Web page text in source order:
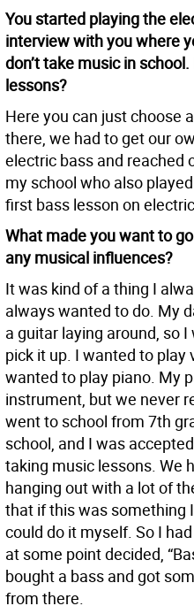
You started playing the
interview with you where
don’t take music in
lessons?
Here you can just choose
there, we had to get our
electric bass and reached
my school who also
first bass lesson on
What made you want to
any musical influences?
It was kind of a thing I
always wanted to do. My
a guitar laying around, so
pick it up. I wanted to play
wanted to play piano. My
instrument, but we never
went to school from 7th
school, and I was
taking music lessons. We
hanging out with a lot of
that if this was something
could do it myself. So I
at some point decided,
bought a bass and got
from there.